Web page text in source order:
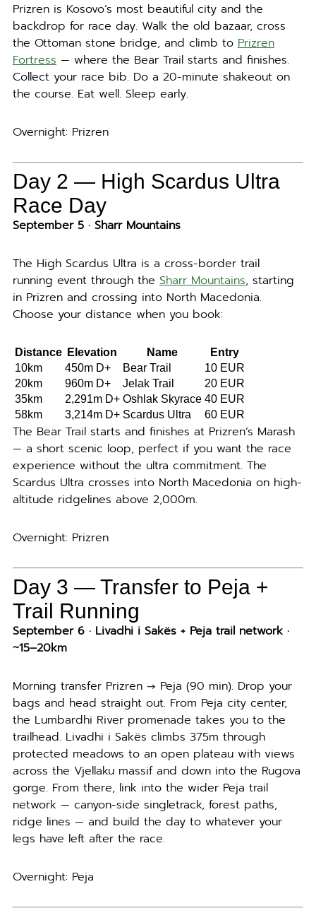
Prizren is Kosovo’s most beautiful city and the
backdrop for race day. Walk the old bazaar, cross
the Ottoman stone bridge, and climb to Prizren
Fortress— where the Bear Trail starts and finishes.
Collect your race bib. Do a 20-minute shakeout on
the course. Eat well. Sleep early.
Overnight: Prizren
Day 2 — High Scardus Ultra
Race Day
September 5 · Sharr Mountains
The High Scardus Ultra is a cross-border trail
running event through the Sharr Mountains, starting
in Prizren and crossing into North Macedonia.
Choose your distance when you book:
Distance Elevation Name
Entry
10km
450m D+ Bear Trail
10 EUR
20km
960m D+ Jelak Trail
20 EUR
35km
2,291m D+ Oshlak Skyrace 40 EUR
58km
3,214m D+ Scardus Ultra 60 EUR
The Bear Trail starts and finishes at Prizren’s Marash
— a short scenic loop, perfect if you want the race
experience without the ultra commitment. The
Scardus Ultra crosses into North Macedonia on high-
altitude ridgelines above 2,000m.
Overnight: Prizren
Day 3 — Transfer to Peja +
Trail Running
September 6 · Livadhi i Sakës + Peja trail network ·
~15–20km
Morning transfer Prizren → Peja (90 min). Drop your
bags and head straight out. From Peja city center,
the Lumbardhi River promenade takes you to the
trailhead. Livadhi i Sakës climbs 375m through
protected meadows to an open plateau with views
across the Vjellaku massif and down into the Rugova
gorge. From there, link into the wider Peja trail
network — canyon-side singletrack, forest paths,
ridge lines — and build the day to whatever your
legs have left after the race.
Overnight: Peja